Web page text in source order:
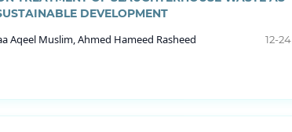
DEVELOPMENT
Aqeel Muslim, Ahmed Hameed Rasheed
12-24